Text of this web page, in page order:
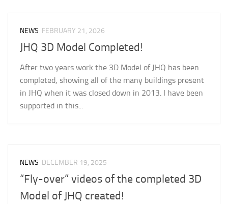
NEWS FEBRUARY 21, 2026
JHQ 3D Model Completed!
After two years work the 3D Model of JHQ has been
completed, showing all of the many buildings present
in JHQ when it was closed down in 2013. I have been
supported in this...
NEWS DECEMBER 19, 2025
“Fly-over” videos of the completed 3D
Model of JHQ created!